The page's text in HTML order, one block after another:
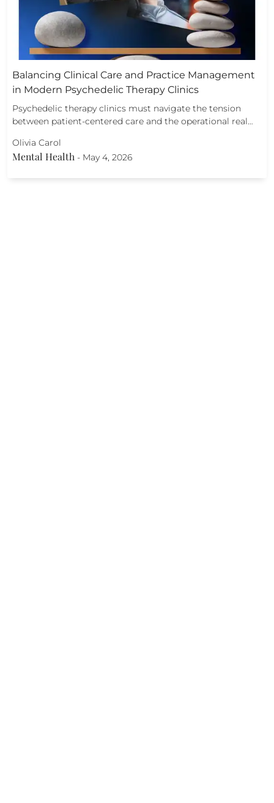
Balancing Clinical Care and Practice Management
in Modern Psychedelic Therapy Clinics
Psychedelic therapy clinics must navigate the tension
between patient-centered care and the operational real…
Olivia Carol
Mental Health - May 4, 2026